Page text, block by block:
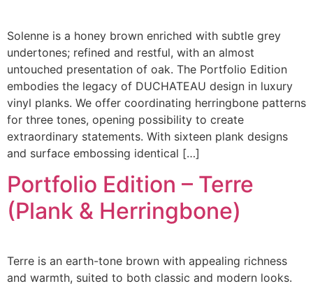
Solenne is a honey brown enriched with subtle grey
undertones; refined and restful, with an almost
untouched presentation of oak. The Portfolio Edition
embodies the legacy of DUCHATEAU design in luxury
vinyl planks. We offer coordinating herringbone patterns
for three tones, opening possibility to create
extraordinary statements. With sixteen plank designs
and surface embossing identical […]
Portfolio Edition – Terre
(Plank & Herringbone)
Terre is an earth-tone brown with appealing richness
and warmth, suited to both classic and modern looks.